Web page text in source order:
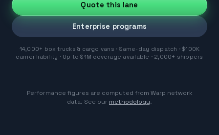
Quote this lane
Enterprise programs
14,000+ box trucks & cargo vans · Same-day dispatch · $100K
carrier liability · Up to $1M coverage available · 2,000+ shippers
Performance figures are computed from Warp network
data. See our methodology.